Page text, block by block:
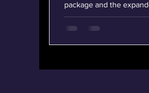
package and the
Lucid Group press
Saudi PIF Cash, and